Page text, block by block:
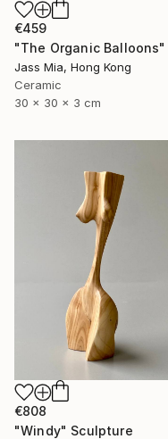
€459
Jass Mia, Hong Kong
Ceramic
30 x 30 x 3 cm
€808
"Windy" Sculpture